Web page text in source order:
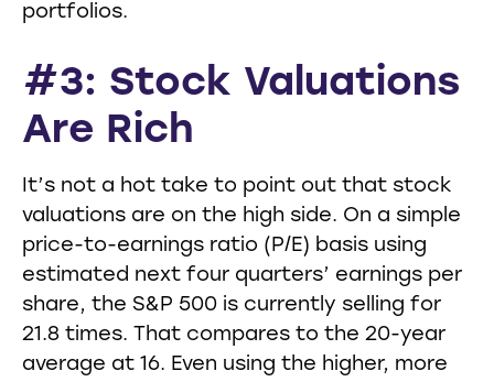
portfolios.
#3: Stock Valuations
Are Rich
It’s not a hot take to point out that stock
valuations are on the high side. On a simple
price-to-earnings ratio (P/E) basis using
estimated next four quarters’ earnings per
share, the S&P 500 is currently selling for
21.8 times. That compares to the 20-year
average at 16. Even using the higher, more